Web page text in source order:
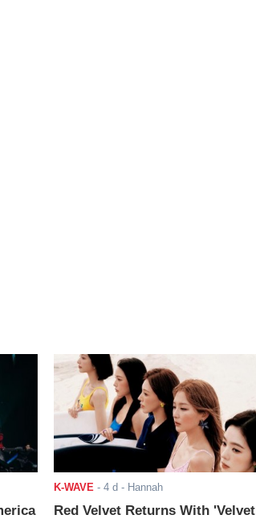
K-WAVE - 4 d - Hannah
Red Velvet Returns With 'Velvet